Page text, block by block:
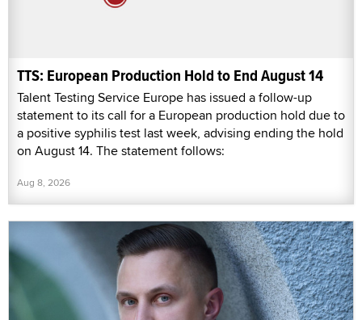
TTS: European Production Hold to End August 14
Talent Testing Service Europe has issued a follow-up
statement to its call for a European production hold due to
a positive syphilis test last week, advising ending the hold
on August 14. The statement follows:
Aug 8, 2026